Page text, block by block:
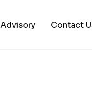
Advisory Contact